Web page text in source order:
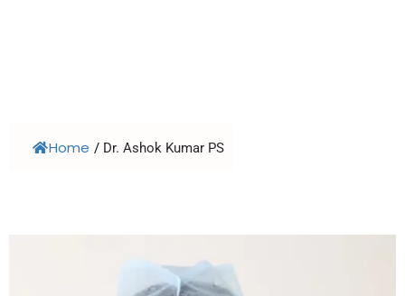
Home / Dr. Ashok Kumar PS